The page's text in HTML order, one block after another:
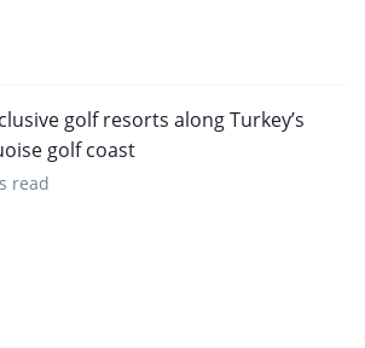
golf resorts along Turkey’s
golf coast
read